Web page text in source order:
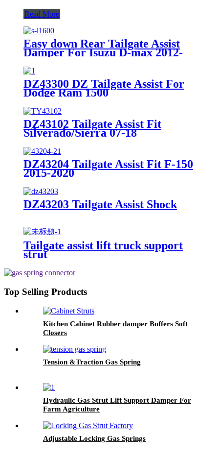
Read More
Easy down Rear Tailgate Assist
Damper For Isuzu D-max 2012-
DZ43300 DZ Tailgate Assist For
Dodge Ram 1500
DZ43102 Tailgate Assist Fit
Silverado/Sierra 07-18
DZ43204 Tailgate Assist Fit F-150
2015-2020
DZ43203 Tailgate Assist Shock
Tailgate assist lift truck support
strut
Top Selling Products
Kitchen Cabinet Rubber damper Buffers Soft
Closers
Tension &Traction Gas Spring
Hydraulic Gas Strut Lift Support Damper For
Farm Agriculture
Adjustable Locking Gas Springs